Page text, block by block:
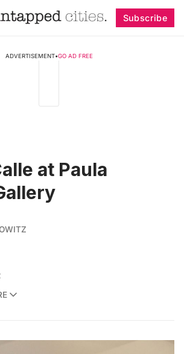
Subscribe
ADVERTISEMENT•GO AD FREE
at Paula